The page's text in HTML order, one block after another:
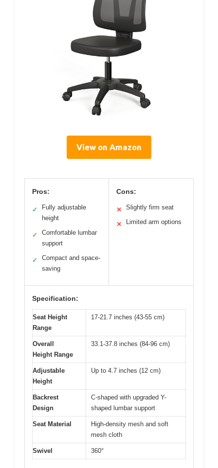
View on Amazon
Pros:
✓
Fully adjustable
height
✓
Comfortable lumbar
support
✓
Compact and space-
saving
Cons:
✕ Slightly firm seat
✕ Limited arm options
Specification:
Seat Height
Range
17-21.7 inches (43-55 cm)
Overall
Height Range
33.1-37.8 inches (84-96 cm)
Adjustable
Height
Up to 4.7 inches (12 cm)
Backrest
Design
C-shaped with upgraded Y-
shaped lumbar support
Seat Material
High-density mesh and soft
mesh cloth
Swivel 360°